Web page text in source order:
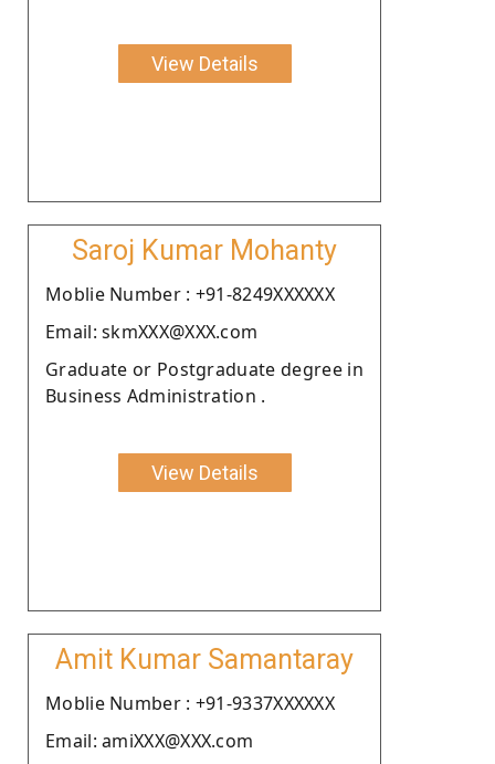
View Details
Saroj Kumar Mohanty
Moblie Number : +91-8249XXXXXX
Email: skmXXX@XXX.com
Graduate or Postgraduate degree in
Business Administration .
View Details
Amit Kumar Samantaray
Moblie Number : +91-9337XXXXXX
Email: amiXXX@XXX.com